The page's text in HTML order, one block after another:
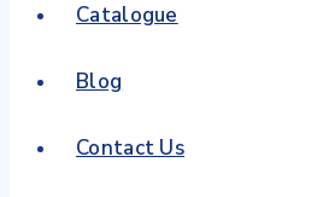
Catalogue
Blog
Contact Us